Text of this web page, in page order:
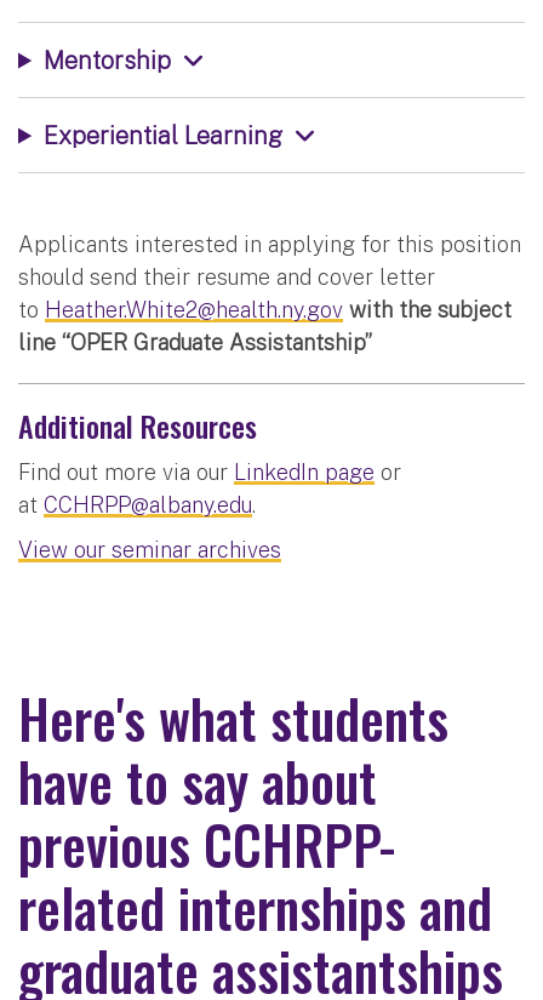
Mentorship
Experiential Learning
Applicants interested in applying for this position
should send their resume and cover letter
to Heather.White2@health.ny.gov with the subject
line “OPER Graduate Assistantship”
Additional Resources
Find out more via our LinkedIn page or
at CCHRPP@albany.edu.
View our seminar archives
Here's what students
have to say about
previous CCHRPP-
related internships and
graduate assistantships